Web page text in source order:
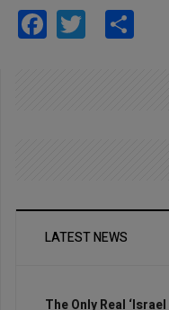
Facebook
Twitter
LATEST NEWS
The Only Real